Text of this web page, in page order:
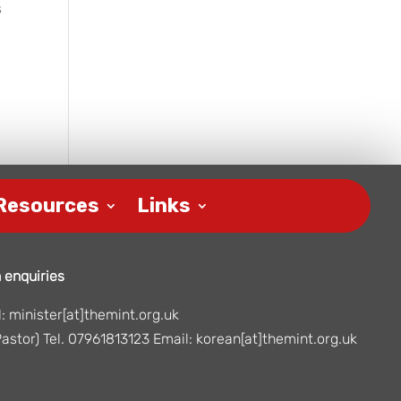
Links
enquiries
minister[at]themint.org.uk
Tel. 07961813123 Email: korean[at]themint.org.uk